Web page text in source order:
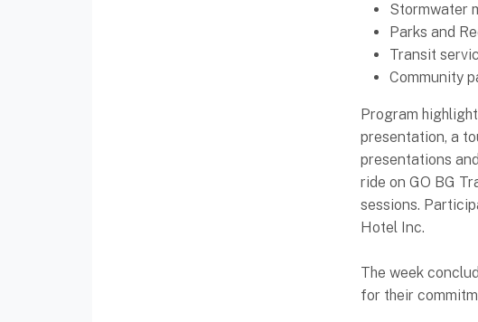
Stormwater
Parks and
Transit
Community
Program
presentation, a
presentations
ride on GO BG
sessions.
Hotel Inc.
The week
for their